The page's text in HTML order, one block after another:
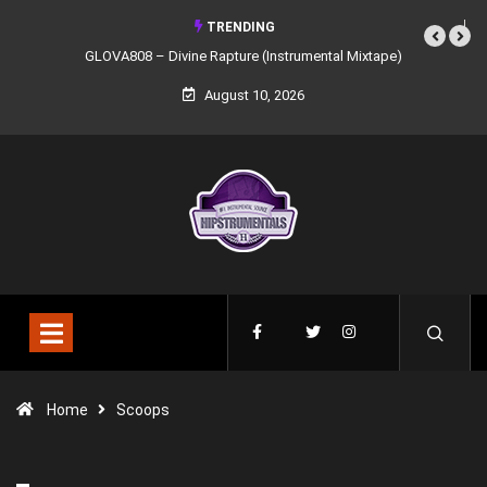
TRENDING
GLOVA808 – Divine Rapture (Instrumental Mixtape)
August 10, 2026
Home Scoops